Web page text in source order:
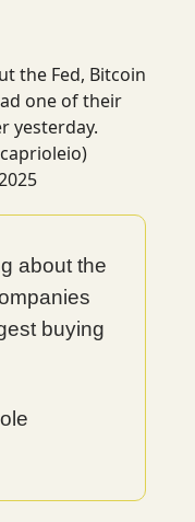
the Fed, Bitcoin
one of their
yesterday.
about the
buying